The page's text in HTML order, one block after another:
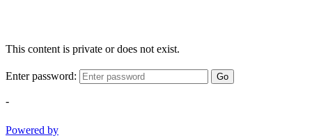
This content is private or does not exist.
Enter password: Go
-
Powered by